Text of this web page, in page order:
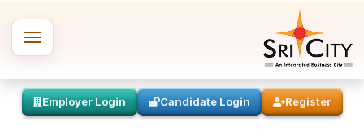
Employer Login Candidate Login Register